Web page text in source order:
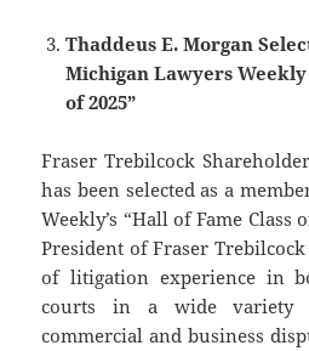
Thaddeus E. Morgan
Michigan Lawyers Weekly
of 2025”
Fraser Trebilcock
has been selected as a
Weekly’s “Hall of Fame Class
President of Fraser
of litigation experience in
courts in a wide variety
commercial and business